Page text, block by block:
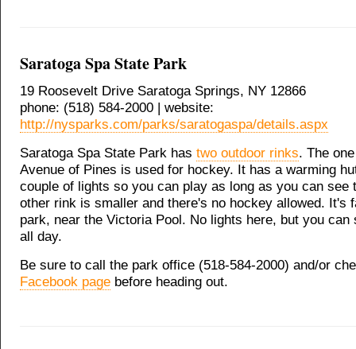
Saratoga Spa State Park
19 Roosevelt Drive Saratoga Springs, NY 12866
phone: (518) 584-2000 | website:
http://nysparks.com/parks/saratogaspa/details.aspx
Saratoga Spa State Park has two outdoor rinks. The
Avenue of Pines is used for hockey. It has a warming
couple of lights so you can play as long as you can see
other rink is smaller and there's no hockey allowed. It's
park, near the Victoria Pool. No lights here, but you can
all day.
Be sure to call the park office (518-584-2000) and/or
Facebook page before heading out.